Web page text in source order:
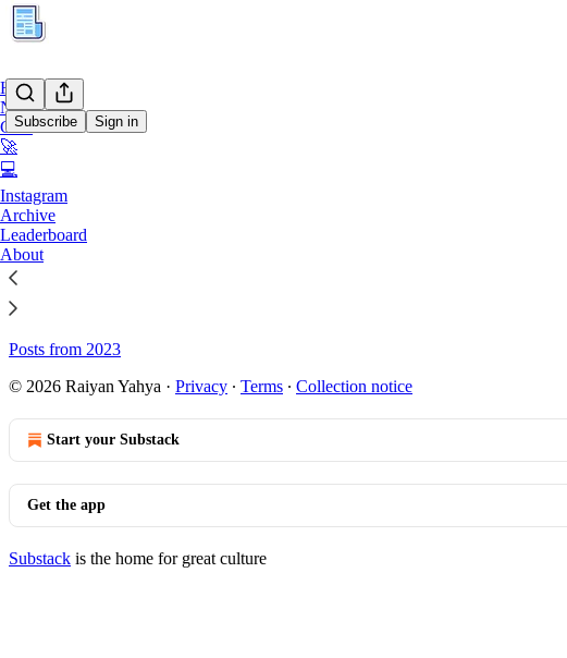
Subscribe Sign in
Home
Notes
Chat
🚀
💻
Instagram
Archive
Leaderboard
About
Sitemap - KURATION
Posts from 2026
Posts from 2025
Posts from 2024
Posts from 2023
© 2026 Raiyan Yahya · Privacy ∙ Terms ∙ Collection notice
Start your Substack
Get the app
Substack is the home for great culture